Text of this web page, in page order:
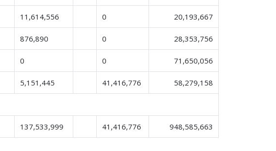
11,614,556 0 20,193,667
876,890 0 28,353,756
0 0 71,650,056
5,151,445 41,416,776 58,279,158
137,533,999 41,416,776 948,585,663